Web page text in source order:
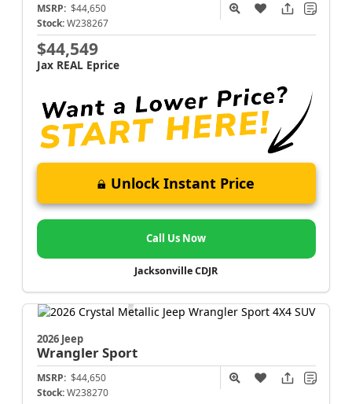
MSRP: $44,650
Stock: W238267
$44,549
Jax REAL Eprice
Unlock Instant Price
Call Us Now
Jacksonville CDJR
2026 Jeep
WranglerSport
MSRP: $44,650
Stock: W238270